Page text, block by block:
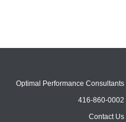
Optimal Performance Consultants
416-860-0002
Contact Us